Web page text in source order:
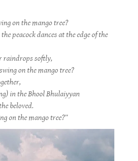
on the mango tree?
peacock dances at the edge of the
raindrops softly,
on the mango tree?
in the Bhool Bhulaiyyan
beloved.
on the mango tree?”